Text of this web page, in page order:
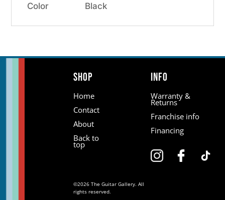
Color
Black
Shop
Home
Contact
About
Back to
top
©2026 The Guitar Gallery. All
rights reserved.
Info
Warranty &
Returns
Franchise info
Financing